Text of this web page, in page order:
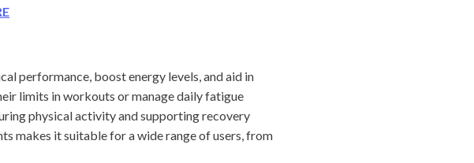
performance, boost energy levels, and aid in
limits in workouts or manage daily fatigue
physical activity and supporting recovery
makes it suitable for a wide range of users, from